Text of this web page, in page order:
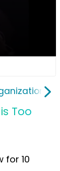
Too
for 10